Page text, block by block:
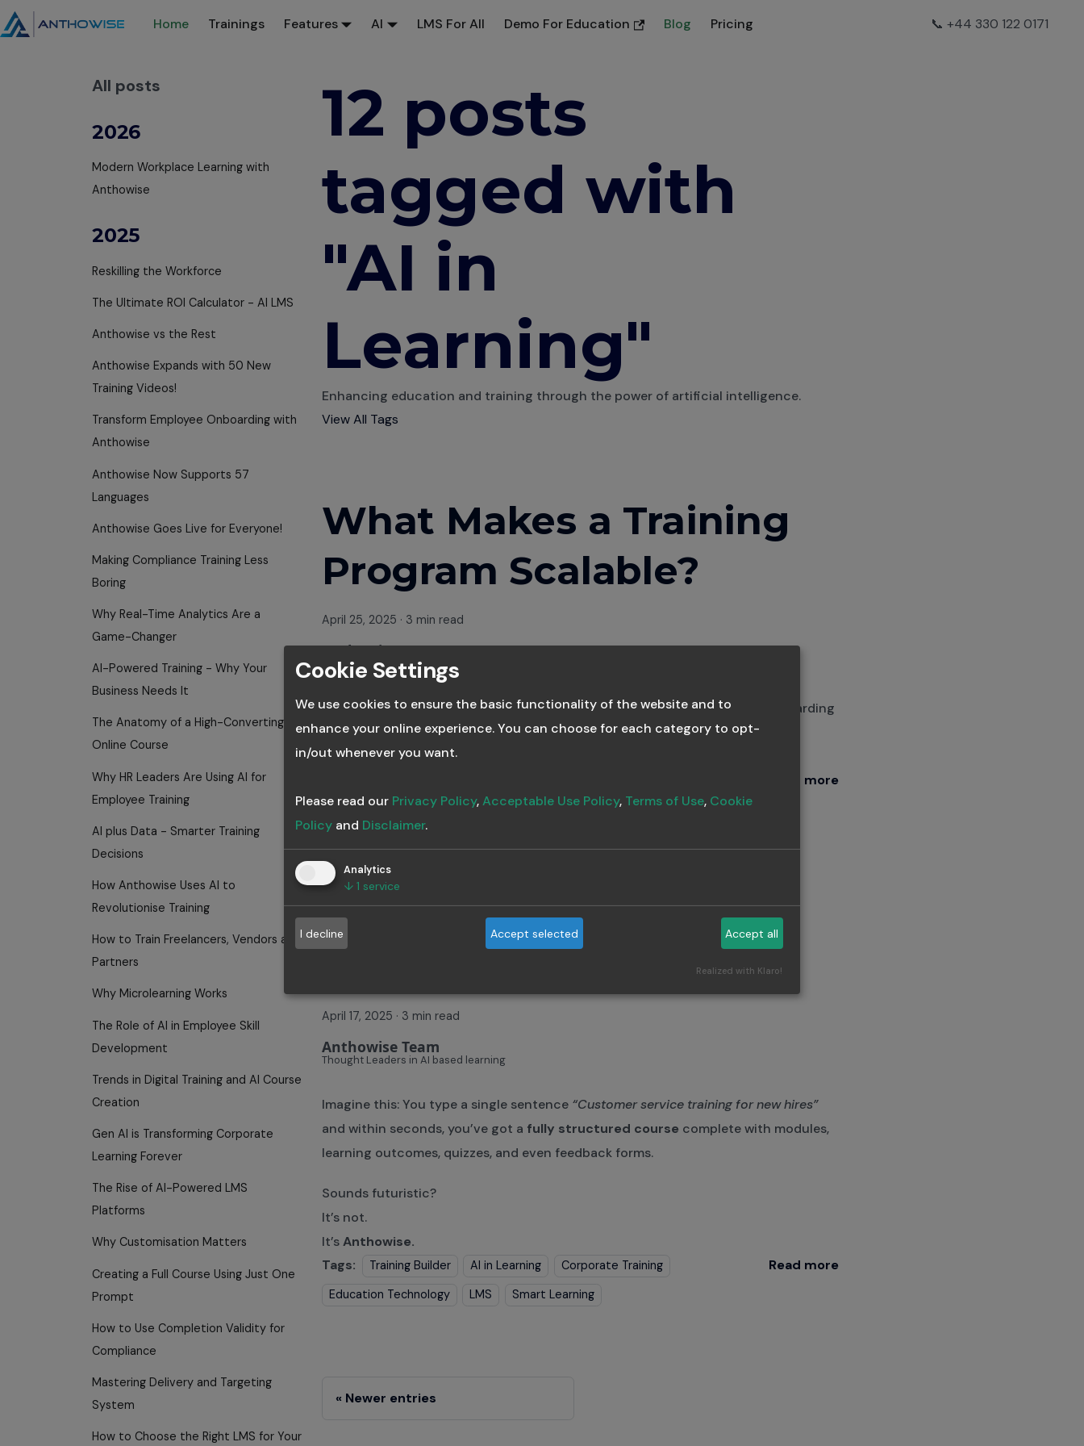
Home Trainings Features AI LMS For All Demo For Education Blog Pricing 📞 +44 330 122 0171
All posts
2026
Modern Workplace Learning with
Anthowise
2025
Reskilling the Workforce
The Ultimate ROI Calculator - AI LMS
Anthowise vs the Rest
Anthowise Expands with 50 New
Training Videos!
Transform Employee Onboarding with
Anthowise
Anthowise Now Supports 57
Languages
Anthowise Goes Live for Everyone!
Making Compliance Training Less
Boring
Why Real-Time Analytics Are a
Game-Changer
AI-Powered Training - Why Your
Business Needs It
The Anatomy of a High-Converting
Online Course
Why HR Leaders Are Using AI for
Employee Training
AI plus Data - Smarter Training
Decisions
How Anthowise Uses AI to
Revolutionise Training
How to Train Freelancers, Vendors and
Partners
Why Microlearning Works
The Role of AI in Employee Skill
Development
Trends in Digital Training and AI Course
Creation
Gen AI is Transforming Corporate
Learning Forever
The Rise of AI-Powered LMS
Platforms
Why Customisation Matters
Creating a Full Course Using Just One
Prompt
How to Use Completion Validity for
Compliance
Mastering Delivery and Targeting
System
How to Choose the Right LMS for Your
12 posts
tagged with
"AI in
Learning"
Enhancing education and training through the power of artificial intelligence.
View All Tags
What Makes a Training
Program Scalable?
April 25, 2025 · 3 min read
Anthowise Team
Thought Leaders in AI based learning
Scaling your business often means scaling your people. Whether you're onboarding
employees across regions, maintaining compliance certifications, or driving
continuous learning — your
Smart LMS
Training Program Compliance
Read more
How One Prompt Can
Create a Full Training
April 17, 2025 · 3 min read
Anthowise Team
Thought Leaders in AI based learning
Imagine this: You type a single sentence “Customer service training for new hires”
and within seconds, you’ve got a fully structured course complete with modules,
learning outcomes, quizzes, and even feedback forms.
Sounds futuristic?
It’s not.
It’sAnthowise.
Tags:
Training Builder AI in Learning
Corporate Training
Education Technology
LMS Smart Learning
Read more
Newer entries
Cookie Settings
We use cookies to ensure the basic functionality of the website and to
enhance your online experience. You can choose for each category to opt-
in/out whenever you want.
Please read our Privacy Policy,Acceptable Use Policy, Terms of Use, Cookie
Policy and Disclaimer.
Analytics
↓ 1 service
I decline Accept selected Accept all
Realized with Klaro!